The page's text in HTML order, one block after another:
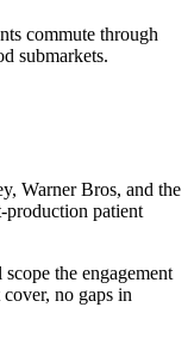
commute through
submarkets.
Warner Bros, and the
production patient
the engagement
no gaps in